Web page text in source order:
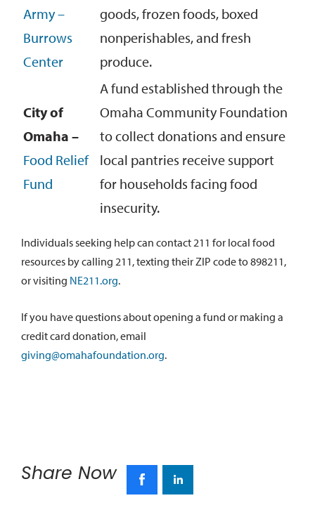
Army –
Burrows
Center
goods, frozen foods, boxed
nonperishables, and fresh
produce.
City of
Omaha –
Food Relief
Fund
A fund established through the
Omaha Community Foundation
to collect donations and ensure
local pantries receive support
for households facing food
insecurity.
Individuals seeking help can contact 211 for local food
resources by calling 211, texting their ZIP code to 898211,
or visiting NE211.org.
If you have questions about opening a fund or making a
credit card donation, email
giving@omahafoundation.org.
Share Now